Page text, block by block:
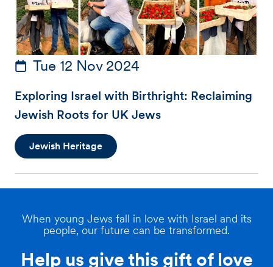
Tue 12 Nov 2024
Exploring Israel with Birthright: Reclaiming
Jewish Roots for UK Jews
Jewish Heritage
When young Jews fall in love with Israel and its
people, our future can be transformed.
Help us give this gift of love